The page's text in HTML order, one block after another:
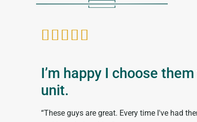

I’m happy I choose
unit.
“These guys are great. Every time I've had